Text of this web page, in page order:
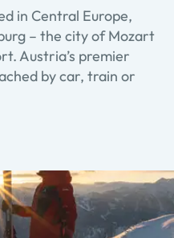
in Central Europe,
– the city of Mozart
Austria’s premier
by car, train or